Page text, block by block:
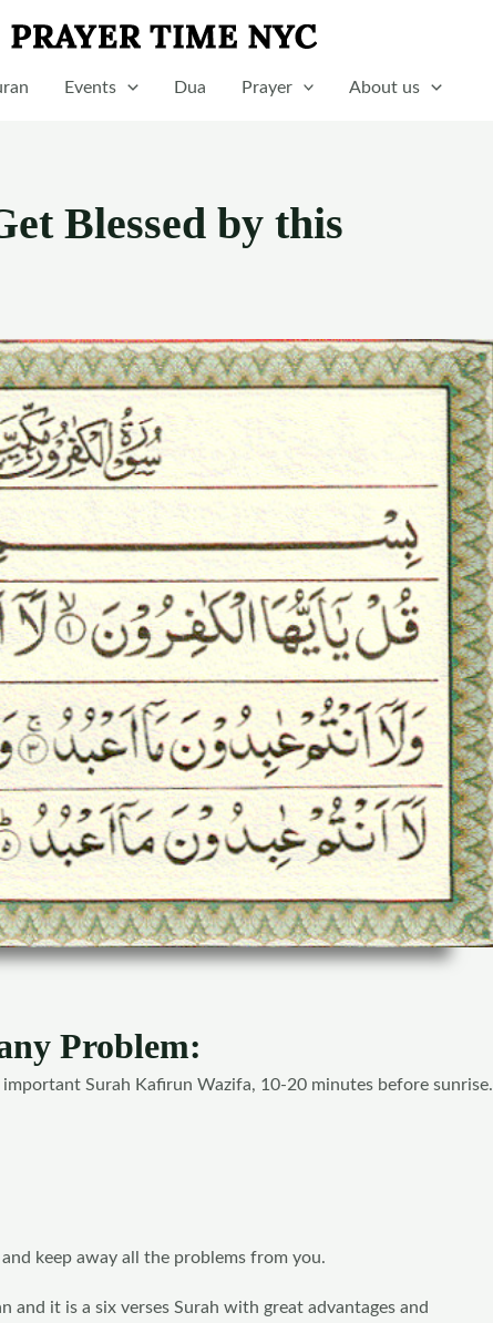
Events Dua Prayer About us
Blessed by this
Problem:
Surah Kafirun Wazifa, 10-20 minutes before sunrise.
keep away all the problems from you.
it is a six verses Surah with great advantages and